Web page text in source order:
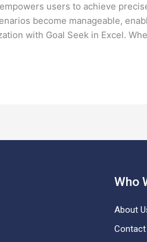
users to achieve
become manageable,
with Goal Seek in Excel.
Who
About
Contact